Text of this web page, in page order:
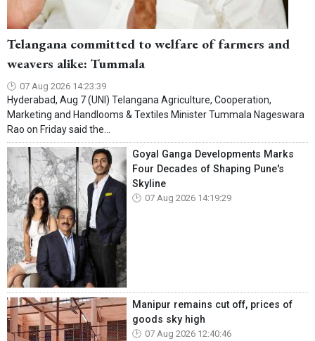
Telangana committed to welfare of farmers and
weavers alike: Tummala
07 Aug 2026 14:23:39
Hyderabad, Aug 7 (UNI) Telangana Agriculture, Cooperation,
Marketing and Handlooms & Textiles Minister Tummala Nageswara
Rao on Friday said the...
Goyal Ganga Developments Marks
Four Decades of Shaping Pune's
Skyline
07 Aug 2026 14:19:29
Manipur remains cut off, prices of
goods sky high
07 Aug 2026 12:40:46